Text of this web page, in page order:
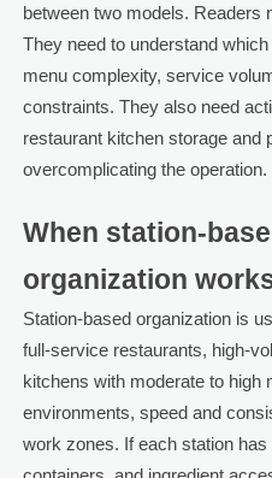
between two models. Readers
They need to understand
menu complexity, service
constraints. They also need
restaurant kitchen storage and
overcomplicating the operation.
When station-
organization
Station-based organization is
full-service restaurants, high-
kitchens with moderate to high
environments, speed and
work zones. If each station